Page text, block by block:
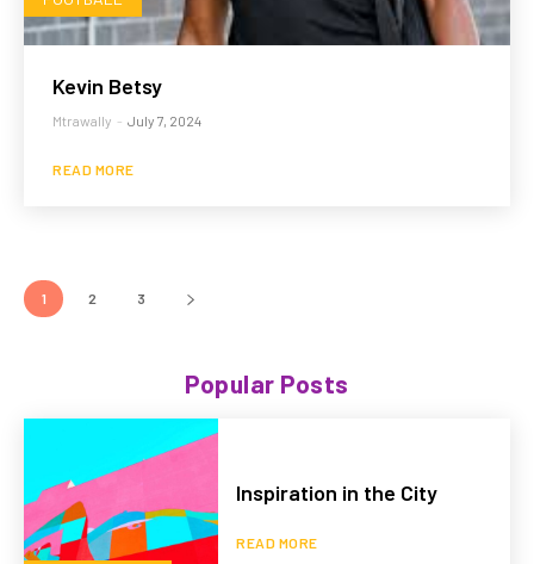
Kevin Betsy
Mtrawally - July 7, 2024
READ MORE
1 2 3
Popular Posts
Inspiration in the City
READ MORE